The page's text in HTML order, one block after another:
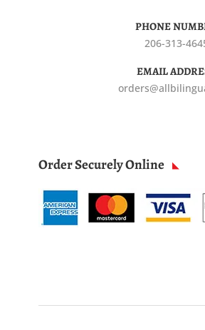
PHONE
206-313-
EMAIL
Order Securely Online